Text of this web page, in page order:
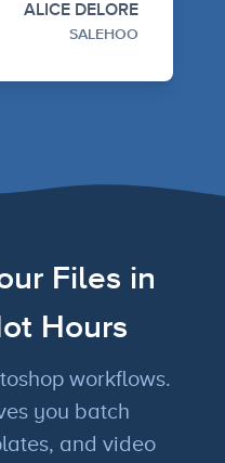
ALICE DELORE
SALEHOO
Files in
Hours
workflows.
you batch
and video